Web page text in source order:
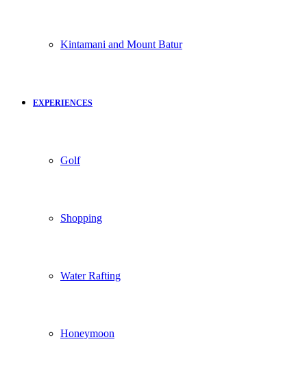
Kintamani and Mount Batur
EXPERIENCES
Golf
Shopping
Water Rafting
Honeymoon